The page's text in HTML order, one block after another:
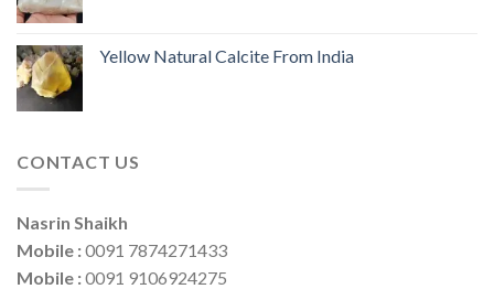
Yellow Natural Calcite From India
CONTACT US
Nasrin Shaikh
Mobile :0091 7874271433
Mobile :0091 9106924275